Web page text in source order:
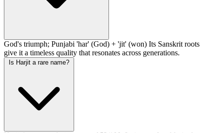
God's triumph; Punjabi 'har' (God) + 'jit' (won) Its Sanskrit roots
give it a timeless quality that resonates across generations.
Is Harjit a rare name?